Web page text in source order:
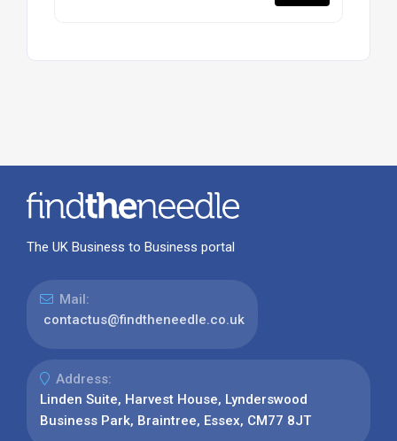
The UK Business to Business portal
Mail:
contactus@findtheneedle.co.uk
Address:
Linden Suite, Harvest House, Lynderswood
Business Park, Braintree, Essex, CM77 8JT